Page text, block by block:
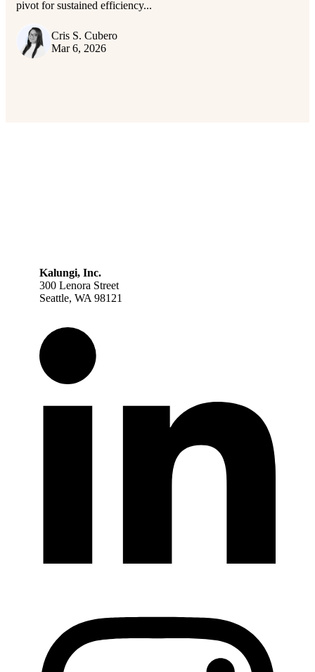
pivot for sustained efficiency...
Cris S. Cubero
Mar 6, 2026
Kalungi, Inc.
300 Lenora Street
Seattle, WA 98121